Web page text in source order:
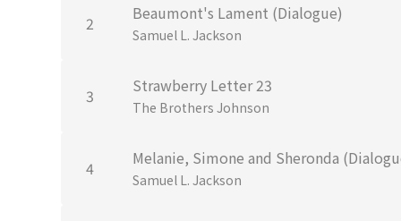
2 Beaumont's Lament (Dialogue)
Samuel L. Jackson
3 Strawberry Letter 23
The Brothers Johnson
4 Melanie, Simone and Sheronda
Samuel L. Jackson